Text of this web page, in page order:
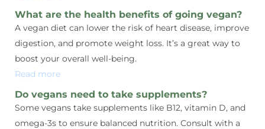
What are the health benefits of going vegan?
A vegan diet can lower the risk of heart disease, improve
digestion, and promote weight loss. It’s a great way to
boost your overall well-being.
Read more
Do vegans need to take supplements?
Some vegans take supplements like B12, vitamin D, and
omega-3s to ensure balanced nutrition. Consult with a